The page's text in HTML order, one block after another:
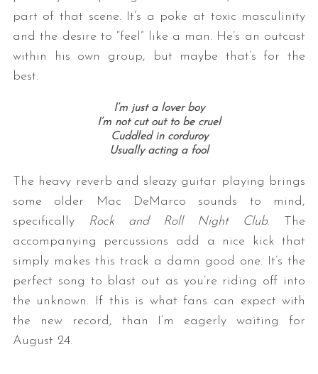
part of that scene. It’s a poke at toxic masculinity
and the desire to “feel” like a man. He’s an outcast
within his own group, but maybe that’s for the
best.
I’m just a lover boy
I’m not cut out to be cruel
Cuddled in corduroy
Usually acting a fool
The heavy reverb and sleazy guitar playing brings
some older Mac DeMarco sounds to mind,
specifically
Rock and Roll Night Club. The
accompanying percussions add a nice kick that
simply makes this track a damn good one. It’s the
perfect song to blast out as you’re riding off into
the unknown. If this is what fans can expect with
the new record, than I’m eagerly waiting for
August 24.